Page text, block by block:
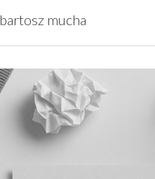
bartosz mucha